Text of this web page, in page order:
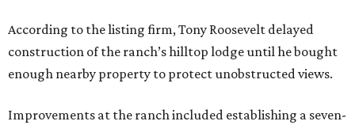
According to the listing firm, Tony Roosevelt delayed
construction of the ranch’s hilltop lodge until he bought
enough nearby property to protect unobstructed views.
Improvements at the ranch included establishing a seven-